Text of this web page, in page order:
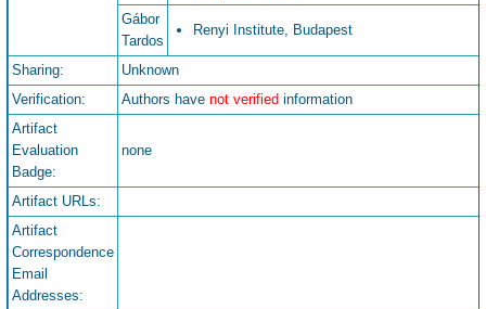
Gábor
Tardos
Renyi Institute, Budapest
Sharing:
Unknown
Verification:
Authors have not verified information
Artifact
Evaluation
Badge:
none
Artifact URLs:
Artifact
Correspondence
Email
Addresses: